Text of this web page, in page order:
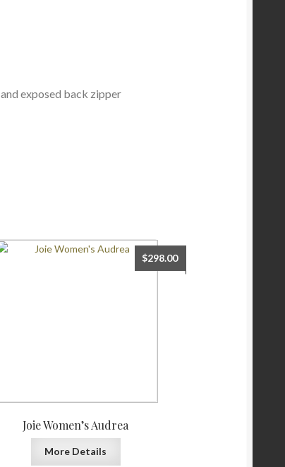
exposed back zipper
Joie Women’s Audrea
$298.00
More Details